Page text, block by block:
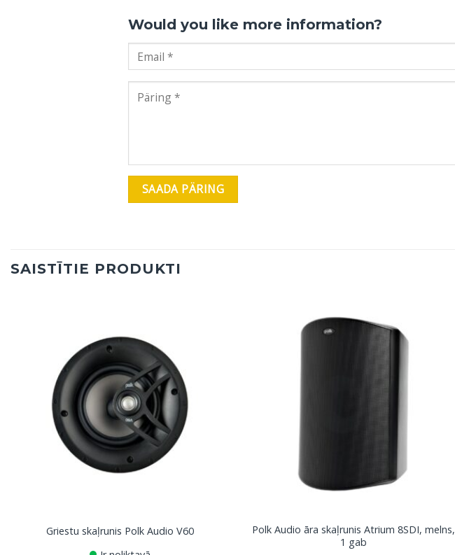
Would you like more information?
SAISTĪTIE PRODUKTI
Griestu skaļrunis Polk Audio V60
Polk Audio āra skaļrunis Atrium 8SDI, melns,
1 gab